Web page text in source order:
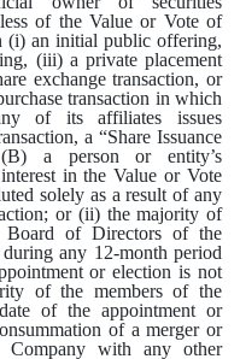
of the Value or Vote of
(i) an initial public offering,
(iii) a private placement
exchange transaction, or
transaction in which
of its affiliates issues
a “Share Issuance
(B) a person or entity’s
in the Value or Vote
solely as a result of any
or (ii) the majority of
Board of Directors of the
any 12-month period
or election is not
of the members of the
of the appointment or
of a merger or
Company with any other